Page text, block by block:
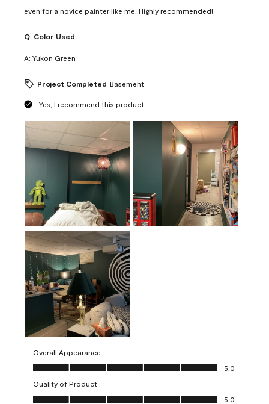
even for a novice painter like me. Highly recommended!
Q: Color Used
A: Yukon Green
Project Completed Basement
Yes, I recommend this product.
Overall Appearance
Overall Appearance, 5.0 out of 5
5.0
Quality of Product
Quality of Product, 5.0 out of 5
5.0